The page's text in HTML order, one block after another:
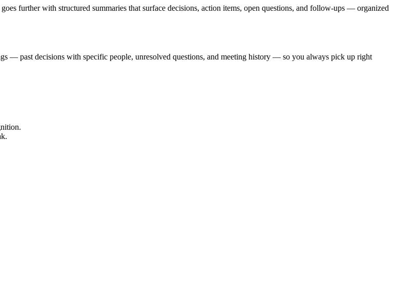
further with structured summaries that surface decisions, action items, open questions, and follow-ups — organized
— past decisions with specific people, unresolved questions, and meeting history — so you always pick up right